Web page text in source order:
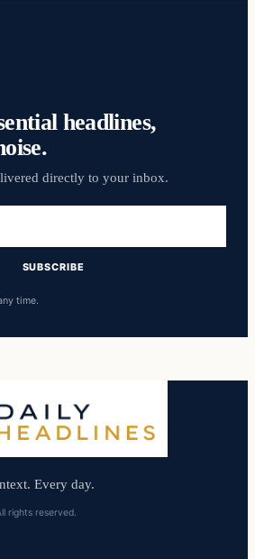
headlines,
directly to your inbox.
SUBSCRIBE
time.
Every day.
rights reserved.